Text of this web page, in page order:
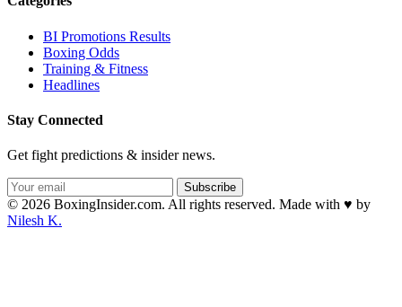
BI Promotions Results
Boxing Odds
Training & Fitness
Headlines
Stay Connected
Get fight predictions & insider news.
Subscribe
© 2026 BoxingInsider.com. All rights reserved. Made with ♥ by
Nilesh K.